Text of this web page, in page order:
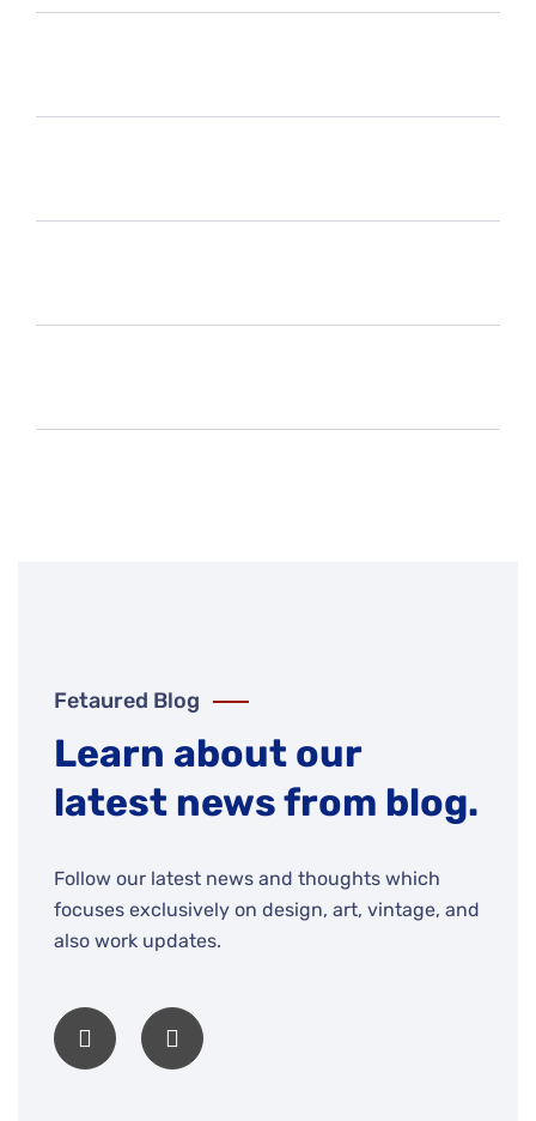
Fetaured Blog
Learn about our
latest news from blog.
Follow our latest news and thoughts which
focuses exclusively on design, art, vintage, and
also work updates.